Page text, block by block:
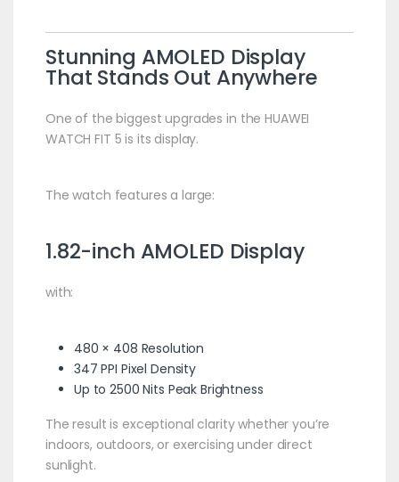
Stunning AMOLED Display
That Stands Out Anywhere
One of the biggest upgrades in the HUAWEI
WATCH FIT 5 is its display.
The watch features a large:
1.82-inch AMOLED Display
with:
480 × 408 Resolution
347 PPI Pixel Density
Up to 2500 Nits Peak Brightness
The result is exceptional clarity whether you’re
indoors, outdoors, or exercising under direct
sunlight.